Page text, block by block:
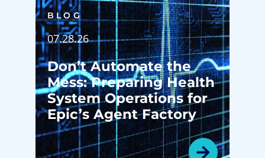
BLOG
07.28.26
Don’t Automate the
Mess: Preparing Health
System Operations for
Epic’s Agent Factory